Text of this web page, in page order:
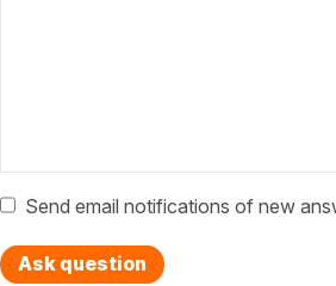
Send email notifications of new
Ask question